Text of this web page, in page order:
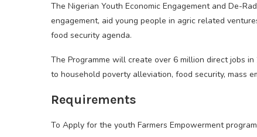
The Nigerian Youth Economic Engagement and De-
engagement, aid young people in agric related
food security agenda.
The Programme will create over 6 million direct jobs
to household poverty alleviation, food security, mass
Requirements
To Apply for the youth Farmers Empowerment